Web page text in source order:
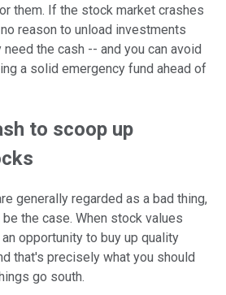
them. If the stock market crashes
reason to unload investments
the cash -- and you can avoid
a solid emergency fund ahead of
to scoop up
generally regarded as a bad thing,
the case. When stock values
opportunity to buy up quality
that's precisely what you should
go south.